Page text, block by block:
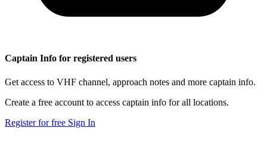
Captain Info for registered users
Get access to VHF channel, approach notes and more captain info.
Create a free account to access captain info for all locations.
Register for free Sign In